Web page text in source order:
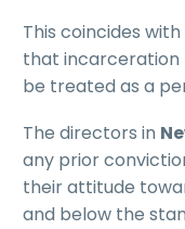
This coincides
that incarceration
be treated as a
The directors in
any prior
their attitude
and below the